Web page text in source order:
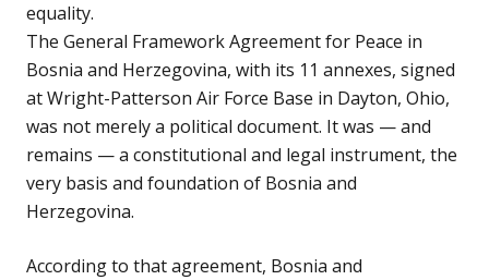
equality.
The General Framework Agreement for Peace in
Bosnia and Herzegovina, with its 11 annexes, signed
at Wright-Patterson Air Force Base in Dayton, Ohio,
was not merely a political document. It was — and
remains — a constitutional and legal instrument, the
very basis and foundation of Bosnia and
Herzegovina.
According to that agreement, Bosnia and